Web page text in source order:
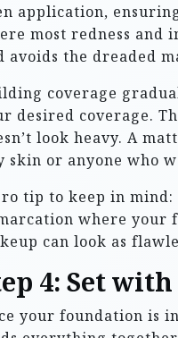
application,
most redness and
avoids the dreaded
coverage
desired coverage.
look heavy. A
skin or anyone who
tip to keep in mind:
where your
can look as
4: Set
your foundation is